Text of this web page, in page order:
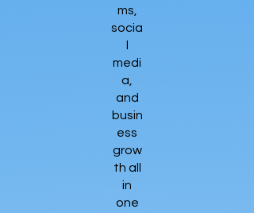
ms,
socia
medi
a,
and
busin
ess
grow
th all
in
one